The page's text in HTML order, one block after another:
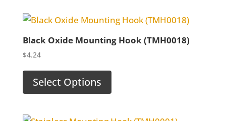
Black Oxide Mounting Hook (TMH0018)
$4.24
Select Options